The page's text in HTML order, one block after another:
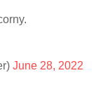
June 28, 2022